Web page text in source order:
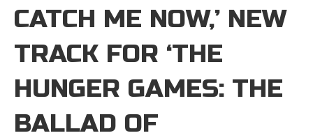
CATCH ME NOW,’ NEW
TRACK FOR ‘THE
HUNGER GAMES: THE
BALLAD OF